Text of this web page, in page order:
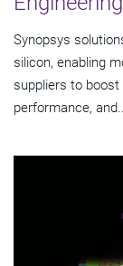
Synopsys
silicon, enabling
suppliers to
performance,